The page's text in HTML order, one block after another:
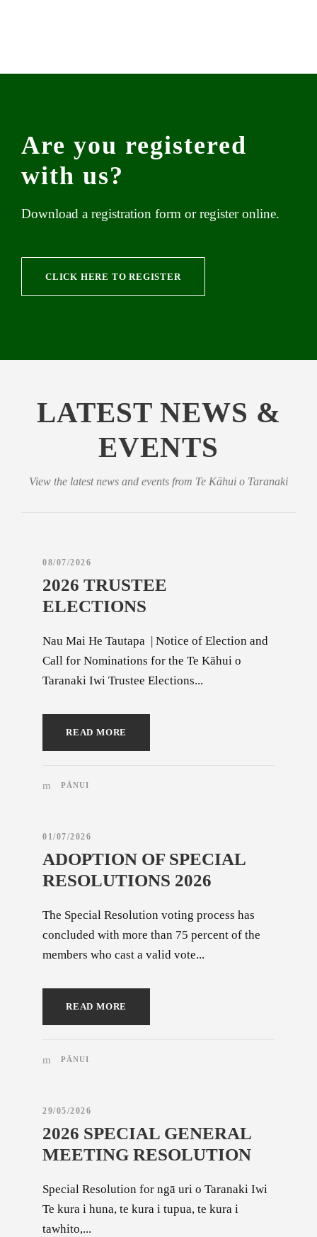
Are you registered
with us?
Download a registration form or register online.
CLICK HERE TO REGISTER
LATEST NEWS &
EVENTS
View the latest news and events from Te Kāhui o Taranaki
08/07/2026
2026 TRUSTEE
ELECTIONS
Nau Mai He Tautapa | Notice of Election and
Call for Nominations for the Te Kāhui o
Taranaki Iwi Trustee Elections...
READ MORE
PĀNUI
01/07/2026
ADOPTION OF SPECIAL
RESOLUTIONS 2026
The Special Resolution voting process has
concluded with more than 75 percent of the
members who cast a valid vote...
READ MORE
PĀNUI
29/05/2026
2026 SPECIAL GENERAL
MEETING RESOLUTION
Special Resolution for ngā uri o Taranaki Iwi
Te kura i huna, te kura i tupua, te kura i
tawhito,...